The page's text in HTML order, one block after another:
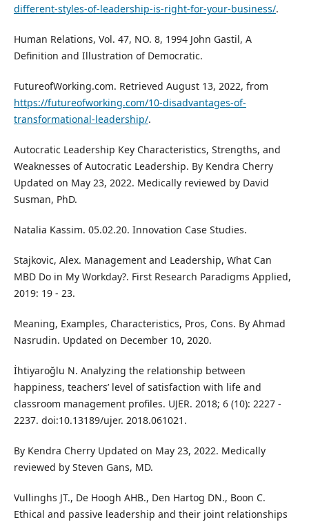
different-styles-of-leadership-is-right-for-your-business/.
Human Relations, Vol. 47, NO. 8, 1994 John Gastil, A
Definition and Illustration of Democratic.
FutureofWorking.com. Retrieved August 13, 2022, from
https://futureofworking.com/10-disadvantages-of-
transformational-leadership/.
Autocratic Leadership Key Characteristics, Strengths, and
Weaknesses of Autocratic Leadership. By Kendra Cherry
Updated on May 23, 2022. Medically reviewed by David
Susman, PhD.
Natalia Kassim. 05.02.20. Innovation Case Studies.
Stajkovic, Alex. Management and Leadership, What Can
MBD Do in My Workday?. First Research Paradigms Applied,
2019: 19 - 23.
Meaning, Examples, Characteristics, Pros, Cons. By Ahmad
Nasrudin. Updated on December 10, 2020.
İhtiyaroğlu N. Analyzing the relationship between
happiness, teachers’ level of satisfaction with life and
classroom management profiles. UJER. 2018; 6 (10): 2227 -
2237. doi:10.13189/ujer. 2018.061021.
By Kendra Cherry Updated on May 23, 2022. Medically
reviewed by Steven Gans, MD.
Vullinghs JT., De Hoogh AHB., Den Hartog DN., Boon C.
Ethical and passive leadership and their joint relationships